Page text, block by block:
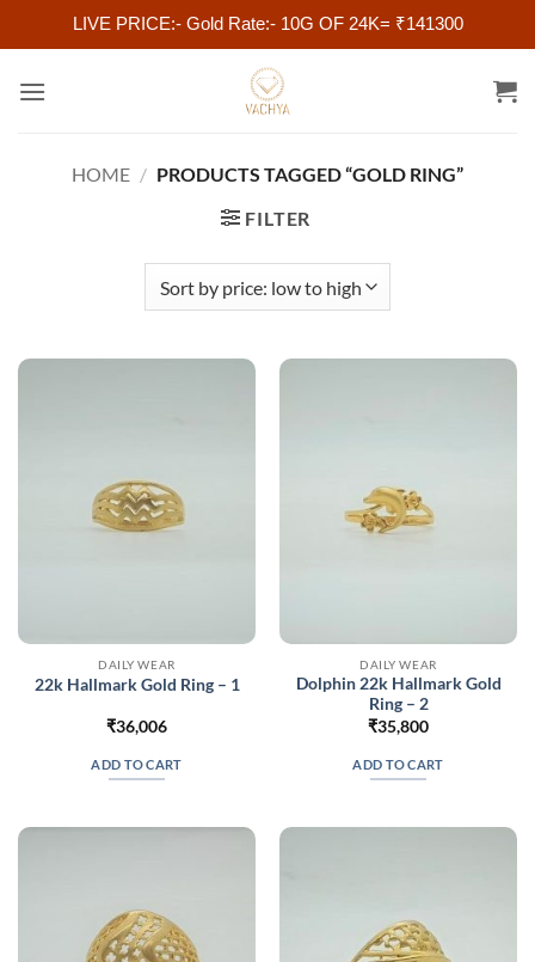
LIVE PRICE:- Gold Rate:- 10G OF 24K= ₹141300
HOME / PRODUCTS TAGGED “GOLD RING”
FILTER
DAILY WEAR
22k Hallmark Gold Ring – 1
₹36,006
ADD TO CART
DAILY WEAR
Dolphin 22k Hallmark Gold
Ring – 2
₹35,800
ADD TO CART